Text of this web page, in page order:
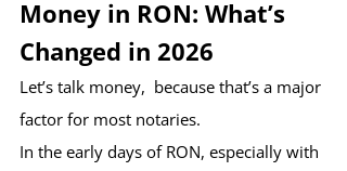
Money in RON: What’s
Changed in 2026
Let’s talk money,  because that’s a major
factor for most notaries.
In the early days of RON, especially with